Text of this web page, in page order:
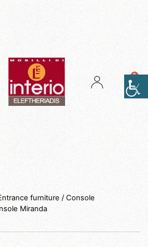
furniture /Console
Miranda